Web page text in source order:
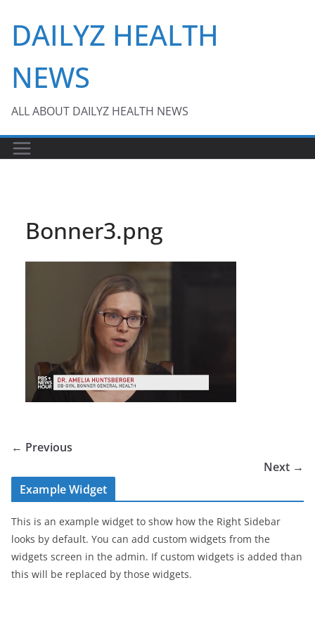
content
DAILYZ HEALTH
NEWS
ALL ABOUT DAILYZ HEALTH NEWS
Bonner3.png
← Previous
Next →
Example Widget
This is an example widget to show how the Right Sidebar
looks by default. You can add custom widgets from the
widgets screen in the admin. If custom widgets is added than
this will be replaced by those widgets.